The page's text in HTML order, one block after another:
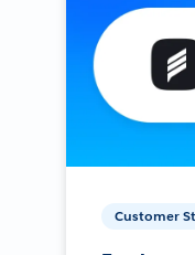
Customer